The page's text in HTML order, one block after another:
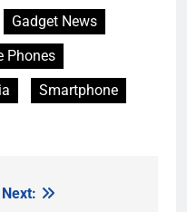
Gadget News
Phones
Smartphone
Next: